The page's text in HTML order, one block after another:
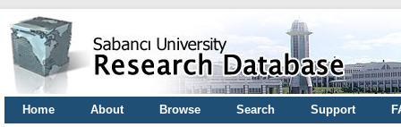
Home About Browse Search Support